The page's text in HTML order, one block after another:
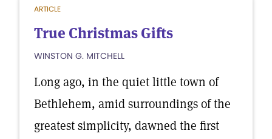
ARTICLE
True Christmas Gifts
WINSTON G. MITCHELL
Long ago, in the quiet little town of
Bethlehem, amid surroundings of the
greatest simplicity, dawned the first